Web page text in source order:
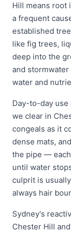
Hill means root
a frequent
established
like fig trees,
deep into the
and
water and
Day-to-day use
we clear in
congeals as it
dense mats,
the pipe —
until water
culprit is
always hair
Sydney's
Chester Hill